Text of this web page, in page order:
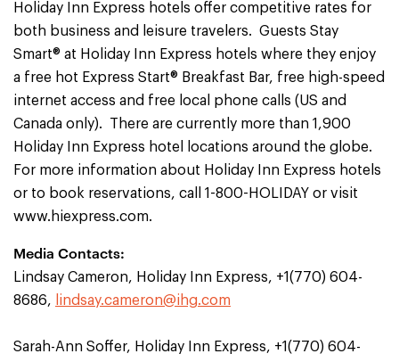
Holiday Inn Express hotels offer competitive rates for
both business and leisure travelers. Guests Stay
Smart® at Holiday Inn Express hotels where they enjoy
a free hot Express Start® Breakfast Bar, free high-speed
internet access and free local phone calls (US and
Canada only). There are currently more than 1,900
Holiday Inn Express hotel locations around the globe.
For more information about Holiday Inn Express hotels
or to book reservations, call 1-800-HOLIDAY or visit
www.hiexpress.com.
Media Contacts:
Lindsay Cameron, Holiday Inn Express, +1(770) 604-
8686,
lindsay.cameron@ihg.com
Sarah-Ann Soffer, Holiday Inn Express, +1(770) 604-